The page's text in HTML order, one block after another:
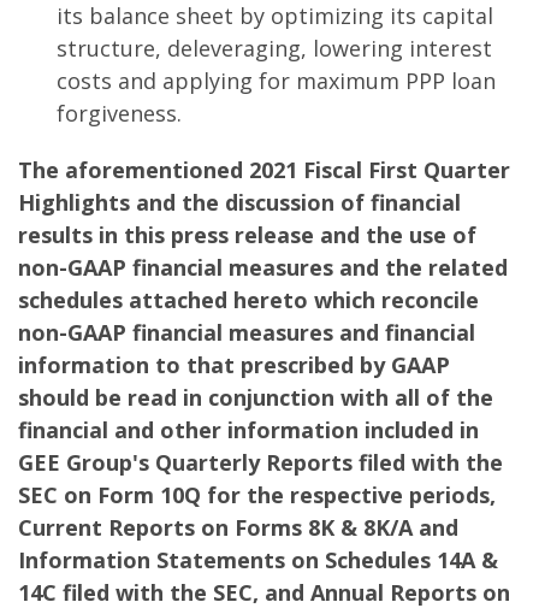
its balance sheet by optimizing its capital
structure, deleveraging, lowering interest
costs and applying for maximum PPP loan
forgiveness.
The aforementioned 2021 Fiscal First Quarter
Highlights and the discussion of financial
results in this press release and the use of
non-GAAP financial measures and the related
schedules attached hereto which reconcile
non-GAAP financial measures and financial
information to that prescribed by GAAP
should be read in conjunction with all of the
financial and other information included in
GEE Group's Quarterly Reports filed with the
SEC on Form 10Q for the respective periods,
Current Reports on Forms 8K & 8K/A and
Information Statements on Schedules 14A &
14C filed with the SEC, and Annual Reports on